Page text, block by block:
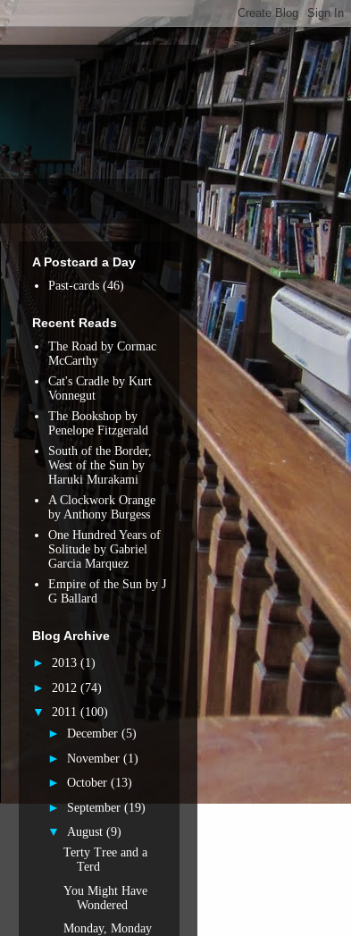
A Postcard a Day
Past-cards (46)
Recent Reads
The Road by Cormac
McCarthy
Cat's Cradle by Kurt
Vonnegut
The Bookshop by
Penelope Fitzgerald
South of the Border,
West of the Sun by
Haruki Murakami
A Clockwork Orange
by Anthony Burgess
One Hundred Years of
Solitude by Gabriel
Garcia Marquez
Empire of the Sun by J
G Ballard
Blog Archive
► 2013 (1)
► 2012 (74)
▼ 2011 (100)
► December (5)
► November (1)
► October (13)
► September (19)
▼ August (9)
Terty Tree and a
Terd
You Might Have
Wondered
Monday, Monday